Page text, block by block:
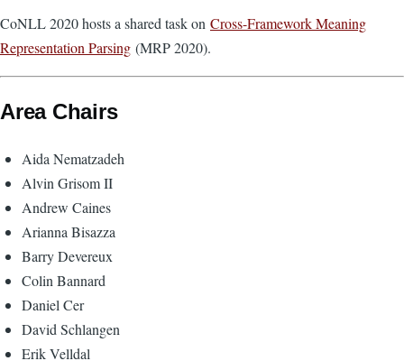
CoNLL 2020 hosts a shared task on Cross-Framework Meaning
Representation Parsing (MRP 2020).
Area Chairs
Aida Nematzadeh
Alvin Grisom II
Andrew Caines
Arianna Bisazza
Barry Devereux
Colin Bannard
Daniel Cer
David Schlangen
Erik Velldal